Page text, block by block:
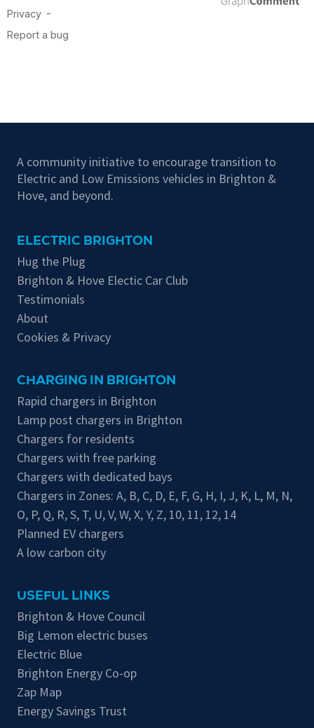
A community initiative to encourage transition to
Electric and Low Emissions vehicles in Brighton &
Hove, and beyond.
ELECTRIC BRIGHTON
Hug the Plug
Brighton & Hove Electic Car Club
Testimonials
About
Cookies & Privacy
CHARGING IN BRIGHTON
Rapid chargers in Brighton
Lamp post chargers in Brighton
Chargers for residents
Chargers with free parking
Chargers with dedicated bays
Chargers in Zones: A, B, C, D, E, F, G, H, I, J, K, L, M, N,
O, P, Q, R,S, T, U,V,W,X,Y, Z, 10, 11, 12, 14
Planned EV chargers
A low carbon city
USEFUL LINKS
Brighton & Hove Council
Big Lemon electric buses
Electric Blue
Brighton Energy Co-op
Zap Map
Energy Savings Trust